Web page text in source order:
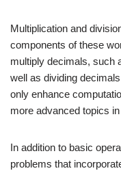
Multiplication and
components of these
multiply decimals, such
well as dividing
only enhance
more advanced topics
In addition to basic
problems that